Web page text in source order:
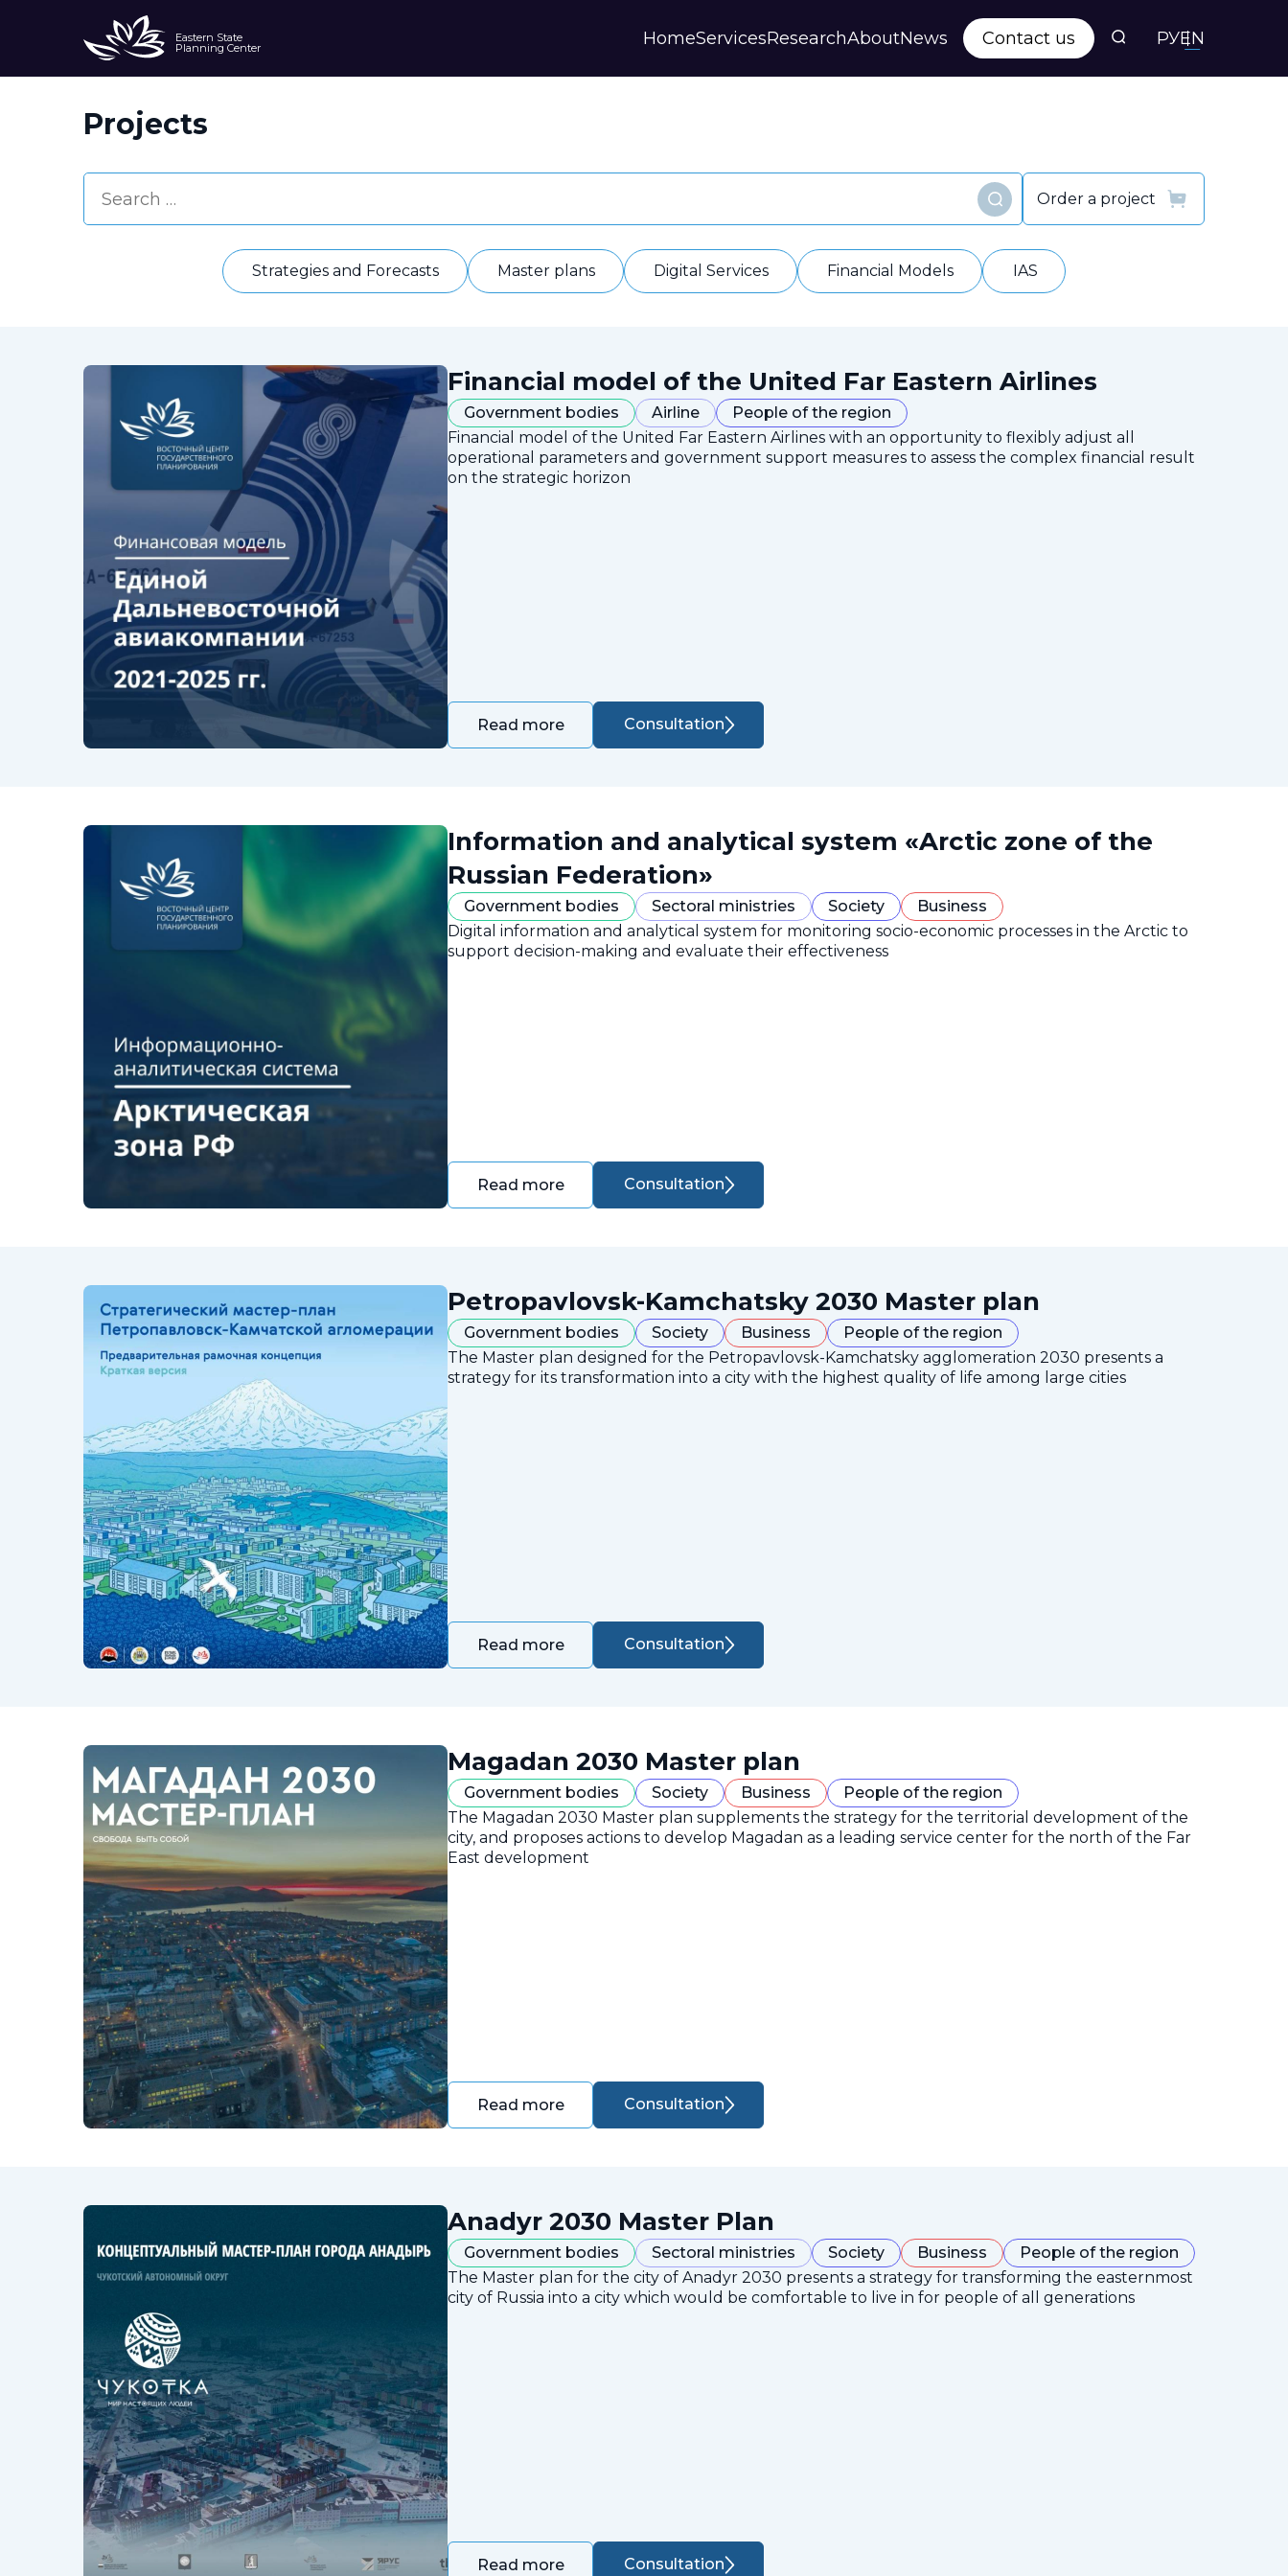
Eastern State
Planning Center HomeServices
Financial Models
Research
Regions Profiles
About
Documents
Отзывы
News Contact us РУEN
Projects
Find Order a project
Strategies and Forecasts Master plans Digital Services Financial Models IAS
Financial model of the United Far Eastern Airlines
Government bodies Airline
People of the region
Financial model of the United Far Eastern Airlines with an opportunity to flexibly adjust all
operational parameters and government support measures to assess the complex financial result
on the strategic horizon
Read more Consultation
Information and analytical system «Arctic zone of the
Russian Federation»
Government bodies Sectoral ministries Society
Business
Digital information and analytical system for monitoring socio-economic processes in the Arctic to
support decision-making and evaluate their effectiveness
Read more Consultation
Petropavlovsk-Kamchatsky 2030 Master plan
Government bodies Society Business
People of the region
The Master plan designed for the Petropavlovsk-Kamchatsky agglomeration 2030 presents a
strategy for its transformation into a city with the highest quality of life among large cities
Read more Consultation
Magadan 2030 Master plan
Government bodies Society Business
People of the region
The Magadan 2030 Master plan supplements the strategy for the territorial development of the
city, and proposes actions to develop Magadan as a leading service center for the north of the Far
East development
Read more Consultation
Anadyr 2030 Master Plan
Government bodies Sectoral ministries Society Business
People of the region
The Master plan for the city of Anadyr 2030 presents a strategy for transforming the easternmost
city of Russia into a city which would be comfortable to live in for people of all generations
Read more Consultation